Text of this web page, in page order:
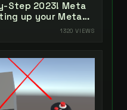
Step 2023! Meta
up your Meta
Unity 2022 +
1320 VIEWS